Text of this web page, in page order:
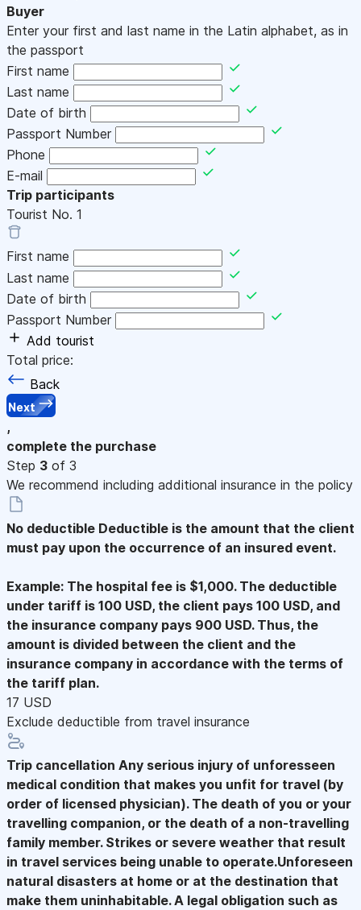
Buyer
Enter your first and last name in the Latin alphabet, as in
the passport
First name
Last name
Date of birth
Passport Number
Phone
E-mail
Trip participants
Tourist No. 1
First name
Last name
Date of birth
Passport Number
Add tourist
Total price:
Back
Next
,
complete the purchase
Step 3 of 3
We recommend including additional insurance in the policy
No deductible Deductible is the amount that the client
must pay upon the occurrence of an insured event.
Example: The hospital fee is $1,000. The deductible
under tariff is 100 USD, the client pays 100 USD, and
the insurance company pays 900 USD. Thus, the
amount is divided between the client and the
insurance company in accordance with the terms of
the tariff plan.
17 USD
Exclude deductible from travel insurance
Trip cancellation Any serious injury of unforesseen
medical condition that makes you unfit for travel (by
order of licensed physician). The death of you or your
travelling companion, or the death of a non-travelling
family member. Strikes or severe weather that result
in travel services being unable to operate.Unforeseen
natural disasters at home or at the destination that
make them uninhabitable. A legal obligation such as